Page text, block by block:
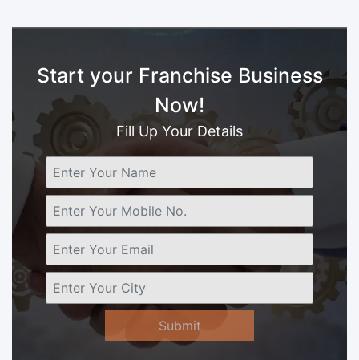
Start your Franchise Business
Now!
Fill Up Your Details
Submit